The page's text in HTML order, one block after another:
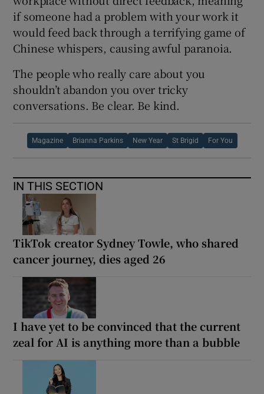
if someone had a problem with your work it
would feed back through a terrifying game of
Chinese whispers, causing awful paranoia.
The people who really care about you
shouldn’t abandon you over tricky
conversations. Be clear. Be kind.
Magazine Brianna Parkins New Year St Brigid For You
IN THIS SECTION
TikTok creator Sydney Towle, who shared
cancer journey, dies aged 26
I have yet to be convinced that the current
zeal for AI is anything more than a bubble